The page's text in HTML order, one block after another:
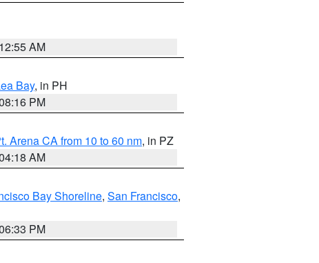
AM
Bay, in PH
PM
Arena CA from 10 to 60 nm, in PZ
AM
Bay Shoreline, San Francisco,
PM